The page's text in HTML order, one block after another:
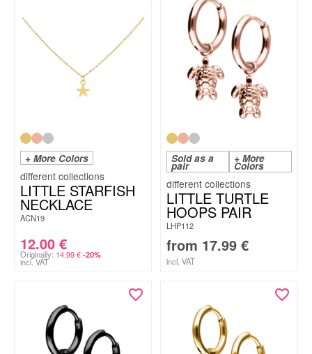
+ More Colors
LITTLE STARFISH
NECKLACE
ACN19
12.00 €
Originally: 14.99€ -20%
incl. VAT
Sold as a
pair
+ More
Colors
LITTLE TURTLE
HOOPS PAIR
LHP112
from 17.99 €
incl. VAT